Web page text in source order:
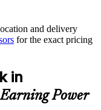
virtual and blended
capability
and full-length mock
training focused on
attempt
journey, including
support
and delivery
for the exact pricing
in
Power